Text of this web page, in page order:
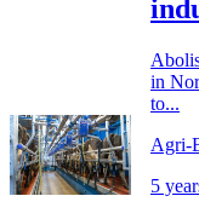
in
to...
Agri-
5